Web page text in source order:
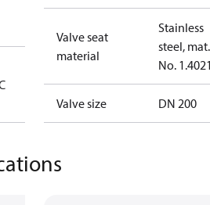
Valve seat
material
Stainless
steel, mat.
No.
Valve size DN 200